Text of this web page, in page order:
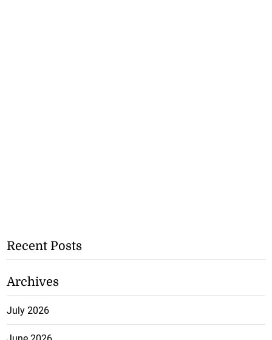
Recent Posts
Archives
July 2026